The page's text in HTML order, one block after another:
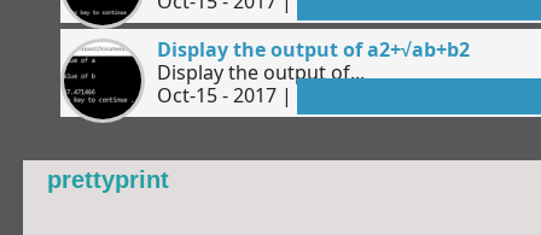
Display the output of a2+√ab+b2
Display the output of...
Oct-15 - 2017 |
prettyprint